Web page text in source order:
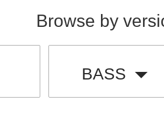
Browse by
BASS